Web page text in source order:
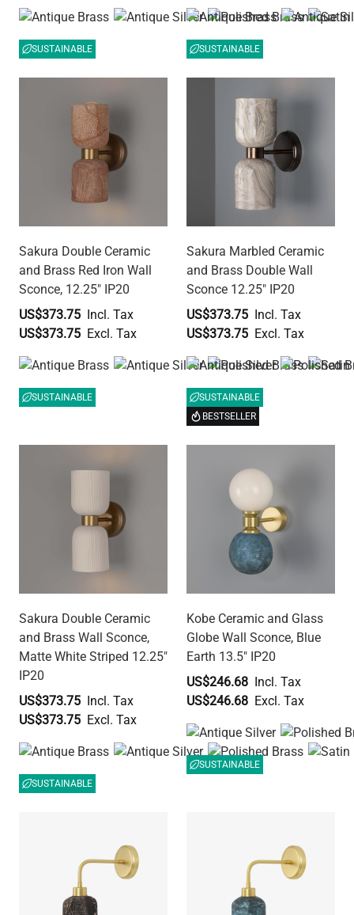
SUSTAINABLE SUSTAINABLE
Sakura Double Ceramic
and Brass Red Iron Wall
Sconce, 12.25" IP20
US$373.75
US$373.75
SUSTAINABLE
Sakura Marbled Ceramic
and Brass Double Wall
Sconce 12.25" IP20
US$373.75
US$373.75
SUSTAINABLE
BESTSELLER
Sakura Double Ceramic
and Brass Wall Sconce,
Matte White Striped 12.25"
IP20
US$373.75
US$373.75
SUSTAINABLE
Kobe Ceramic and Glass
Globe Wall Sconce, Blue
Earth 13.5" IP20
US$246.68
US$246.68
SUSTAINABLE